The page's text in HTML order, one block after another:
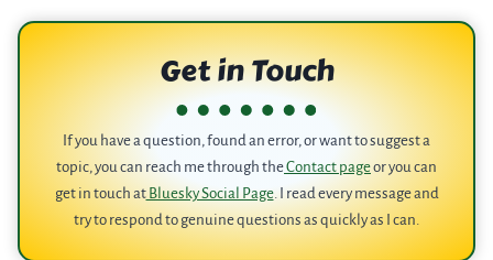
Get in Touch
If you have a question, found an error, or want to suggest a
topic, you can reach me through theContact pageor you can
get in touch atBluesky Social Page. I read every message and
try to respond to genuine questions as quickly as I can.